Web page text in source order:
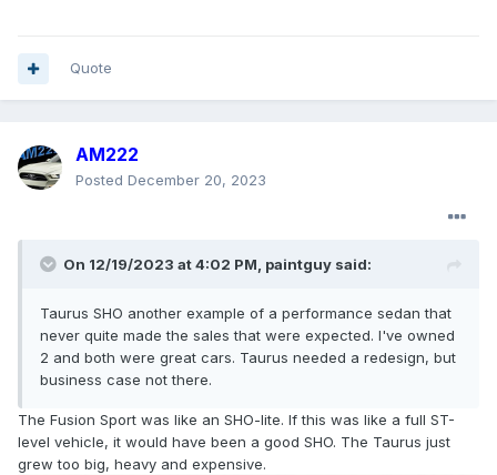
Quote
AM222
Posted December 20, 2023
On 12/19/2023 at 4:02 PM, paintguy said:
Taurus SHO another example of a performance sedan that
never quite made the sales that were expected. I've owned
2 and both were great cars. Taurus needed a redesign, but
business case not there.
The Fusion Sport was like an SHO-lite. If this was like a full ST-
level vehicle, it would have been a good SHO. The Taurus just
grew too big, heavy and expensive.